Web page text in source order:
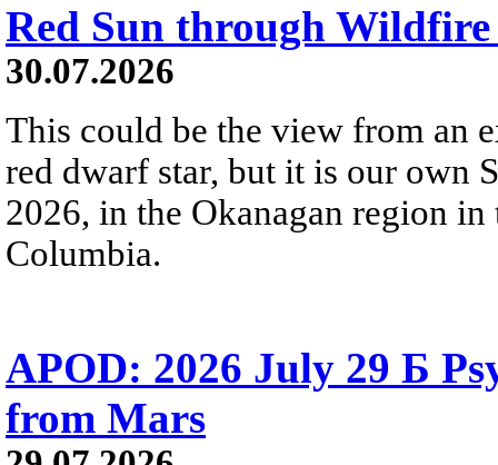
Red Sun through Wildfire
30.07.2026
This could be the view from an
red dwarf star, but it is our own
2026, in the Okanagan region
Columbia.
APOD: 2026 July 29 Б
from Mars